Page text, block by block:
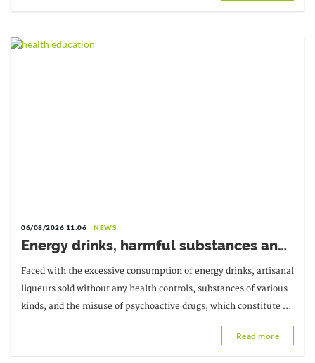
06/08/2026 11:06 NEWS
Energy drinks, harmful substances and
diverted medicines: the government is
sounding the alarm
Faced with the excessive consumption of energy drinks, artisanal
liqueurs sold without any health controls, substances of various
kinds, and the misuse of psychoactive drugs, which constitute a
Read more